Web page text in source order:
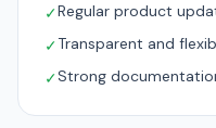
✓Regular product
✓Transparent and
✓Strong